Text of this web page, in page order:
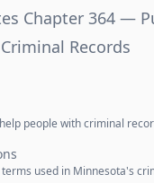
Chapter 364 —
Records
people with criminal
used in Minnesota's